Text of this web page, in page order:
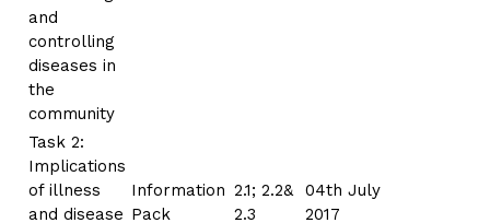
and
controlling
diseases in
the
community
Task 2:
Implications
of illness
and disease
Information
Pack
2.1; 2.2&
2.3
04th July
2017